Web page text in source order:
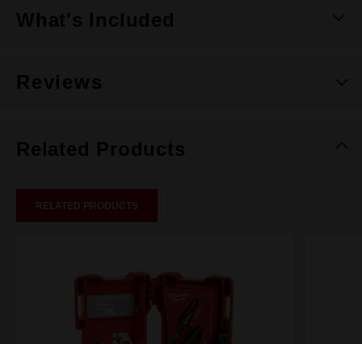
What's Included
Reviews
Related Products
RELATED PRODUCTS